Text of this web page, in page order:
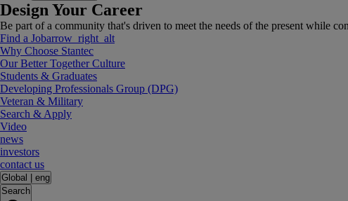
Design Your Career
Be part of a community that's driven to meet the needs of the present while
Find a Jobarrow_right_alt
Why Choose Stantec
Our Better Together Culture
Students & Graduates
Developing Professionals Group (DPG)
Veteran & Military
Search & Apply
Video
news
investors
contact us
Global
eng
Search